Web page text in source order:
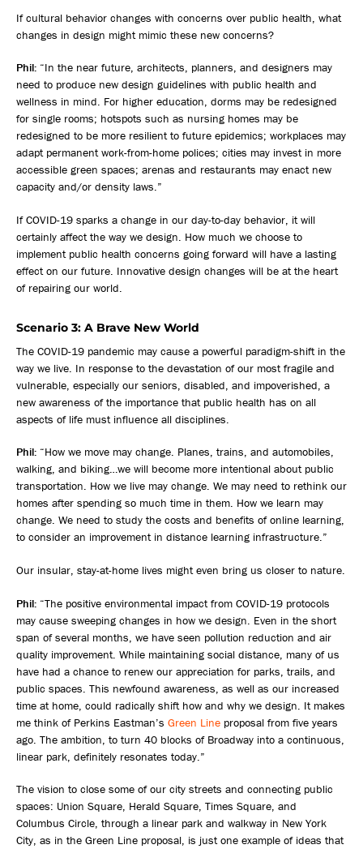
If cultural behavior changes with concerns over public health, what
changes in design might mimic these new concerns?
Phil: “In the near future, architects, planners, and designers may
need to produce new design guidelines with public health and
wellness in mind. For higher education, dorms may be redesigned
for single rooms; hotspots such as nursing homes may be
redesigned to be more resilient to future epidemics; workplaces may
adapt permanent work-from-home polices; cities may invest in more
accessible green spaces; arenas and restaurants may enact new
capacity and/or density laws.”
If COVID-19 sparks a change in our day-to-day behavior, it will
certainly affect the way we design. How much we choose to
implement public health concerns going forward will have a lasting
effect on our future. Innovative design changes will be at the heart
of repairing our world.
Scenario 3: A Brave New World
The COVID-19 pandemic may cause a powerful paradigm-shift in the
way we live. In response to the devastation of our most fragile and
vulnerable, especially our seniors, disabled, and impoverished, a
new awareness of the importance that public health has on all
aspects of life must influence all disciplines.
Phil: “How we move may change. Planes, trains, and automobiles,
walking, and biking…we will become more intentional about public
transportation. How we live may change. We may need to rethink our
homes after spending so much time in them. How we learn may
change. We need to study the costs and benefits of online learning,
to consider an improvement in distance learning infrastructure.”
Our insular, stay-at-home lives might even bring us closer to nature.
Phil: “The positive environmental impact from COVID-19 protocols
may cause sweeping changes in how we design. Even in the short
span of several months, we have seen pollution reduction and air
quality improvement. While maintaining social distance, many of us
have had a chance to renew our appreciation for parks, trails, and
public spaces. This newfound awareness, as well as our increased
time at home, could radically shift how and why we design. It makes
me think of Perkins Eastman’s Green Line proposal from five years
ago. The ambition, to turn 40 blocks of Broadway into a continuous,
linear park, definitely resonates today.”
The vision to close some of our city streets and connecting public
spaces: Union Square, Herald Square, Times Square, and
Columbus Circle, through a linear park and walkway in New York
City, as in the Green Line proposal, is just one example of ideas that